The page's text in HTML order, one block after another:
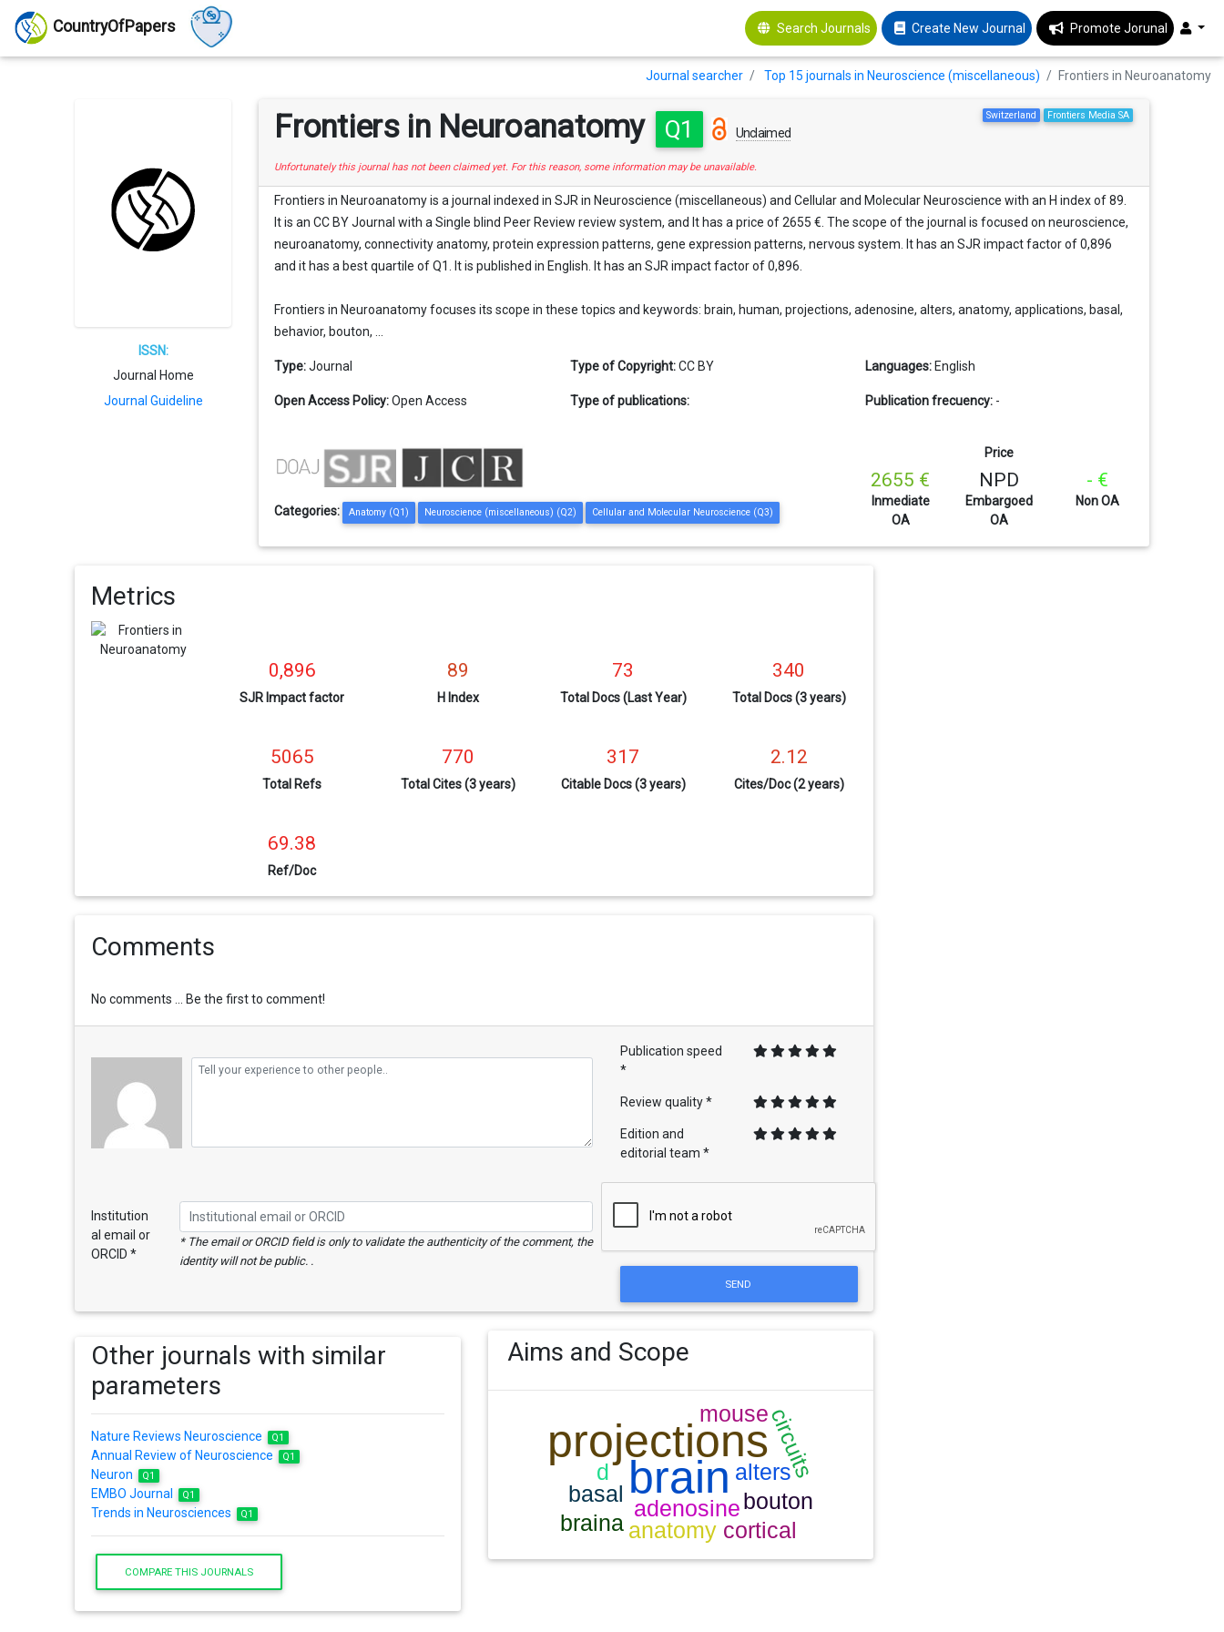
CountryOfPapers Search Journals Create New Journal Promote Jorunal
Journal searcher Top 15 journals in Neuroscience (miscellaneous) Frontiers in Neuroanatomy
ISSN:
Journal Home
Journal Guideline
Frontiers in Neuroanatomy Q1 Unclaimed
Frontiers Media SA
Switzerland
Unfortunately this journal has not been claimed yet. For this reason, some information may be unavailable.
Frontiers in Neuroanatomy is a journal indexed in SJR in Neuroscience (miscellaneous) and Cellular and Molecular Neuroscience with an H index of 89.
It is an CC BY Journal with a Single blind Peer Review review system, and It has a price of 2655 €. The scope of the journal is focused on neuroscience,
neuroanatomy, connectivity anatomy, protein expression patterns, gene expression patterns, nervous system. It has an SJR impact factor of 0,896
and it has a best quartile of Q1. It is published in English. It has an SJR impact factor of 0,896.
Frontiers in Neuroanatomy focuses its scope in these topics and keywords: brain, human, projections, adenosine, alters, anatomy, applications, basal,
behavior, bouton, ...
Type: Journal Type of Copyright: CC BY Languages: English
Open Access Policy: Open Access Type of publications: Publication frecuency: -
Categories: Anatomy (Q1) Neuroscience (miscellaneous) (Q2) Cellular and Molecular Neuroscience (Q3)
Price
2655 €
Inmediate
OA
NPD
Embargoed
OA
- €
Non OA
Metrics
0,896
SJR Impact factor
89
H Index
73
Total Docs (Last Year)
340
Total Docs (3 years)
5065
Total Refs
770
Total Cites (3 years)
317
Citable Docs (3 years)
2.12
Cites/Doc (2 years)
69.38
Ref/Doc
Comments
No comments ... Be the first to comment!
Publication speed
*
Review quality *
Edition and
editorial team *
Institution
al email or
ORCID *
* The email or ORCID field is only to validate the authenticity of the comment, the
identity will not be public. .
SEND
Other journals with similar
parameters
Nature Reviews Neuroscience Q1
Annual Review of Neuroscience Q1
Neuron Q1
EMBO Journal Q1
Trends in Neurosciences Q1
COMPARE THIS JOURNALS
Aims and Scope